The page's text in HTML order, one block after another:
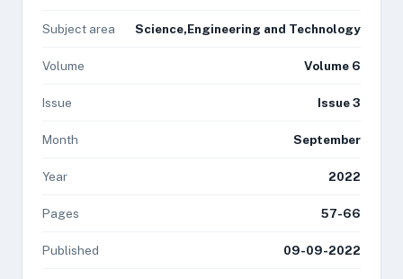
Subject area Science,Engineering and Technology
Volume Volume 6
Issue Issue 3
Month September
Year 2022
Pages 57-66
Published 09-09-2022